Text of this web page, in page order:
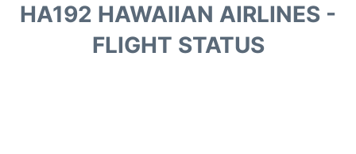
HA192 HAWAIIAN AIRLINES -
FLIGHT STATUS